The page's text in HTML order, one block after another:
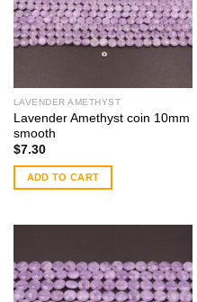
LAVENDER AMETHYST
Lavender Amethyst coin 10mm
smooth
$7.30
ADD TO CART